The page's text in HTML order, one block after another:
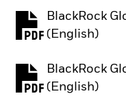
BlackRock
(English)
PDF, opens in
BlackRock
(English)
PDF, opens in